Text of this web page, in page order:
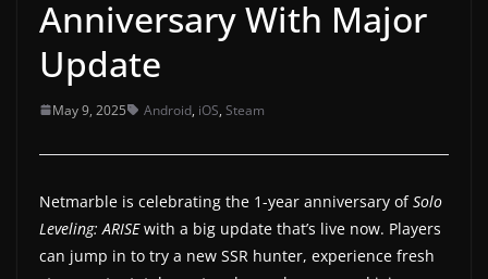
u
p
d
a
s
a
n
Anniversary With Major
Update
May 9, 2025 Android, iOS, Steam
Netmarble is celebrating the 1-year anniversary ofSolo
Leveling: ARISEwith a big update that’s live now. Players
can jump in to try a new SSR hunter, experience fresh